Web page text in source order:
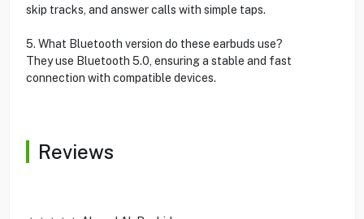
skip tracks, and answer calls with simple taps.
5. What Bluetooth version do these earbuds use?
They use Bluetooth 5.0, ensuring a stable and fast
connection with compatible devices.
Reviews